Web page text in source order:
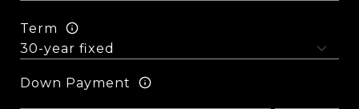
Term
Down Payment